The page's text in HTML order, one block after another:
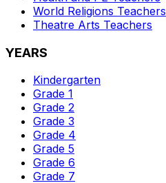
World Religions Teachers
Theatre Arts Teachers
YEARS
Kindergarten
Grade 1
Grade 2
Grade 3
Grade 4
Grade 5
Grade 6
Grade 7